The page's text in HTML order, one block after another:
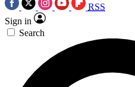
RSS
Sign in
Search